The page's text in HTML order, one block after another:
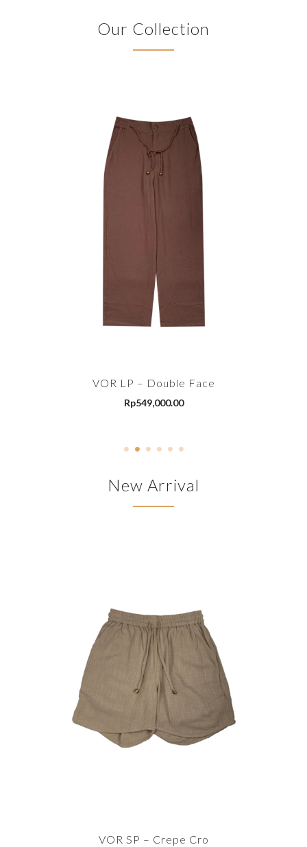
Our Collection
VOR LP – Double Face
Rp549,000.00
New Arrival
VOR SP – Crepe Cro